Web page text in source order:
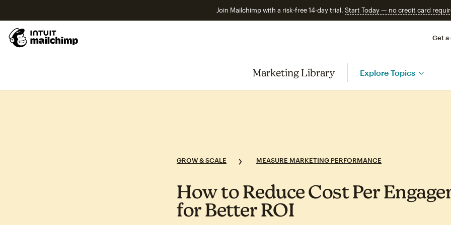
Join Mailchimp with a risk-free 14-day trial. Start Today — no credit card
Get a
Marketing Library Explore Topics
GROW & SCALE MEASURE MARKETING PERFORMANCE
How to Reduce Cost Per
for Better ROI